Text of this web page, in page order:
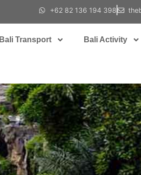
+62 82 136 194 398
Bali Transport Bali Activity